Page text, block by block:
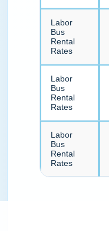
Labor
Bus
Rental
Rates
Labor
Bus
Rental
Rates
Labor
Bus
Rental
Rates